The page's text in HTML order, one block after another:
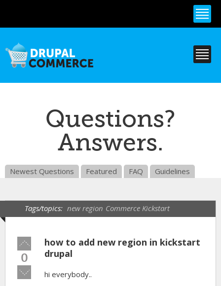
content
Questions?
Answers.
Newest Questions Featured FAQ Guidelines
Tags/topics: new region Commerce Kickstart
Vote
up!
0
Vote
down!
how to add new region in kickstart
drupal
hi everybody..